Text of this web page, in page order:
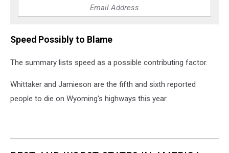
Speed Possibly to Blame
The summary lists speed as a possible contributing factor.
Whittaker and Jamieson are the fifth and sixth reported
people to die on Wyoming's highways this year.